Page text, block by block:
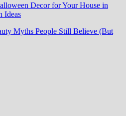
Decor for Your House in
Ideas
Myths People Still Believe (But